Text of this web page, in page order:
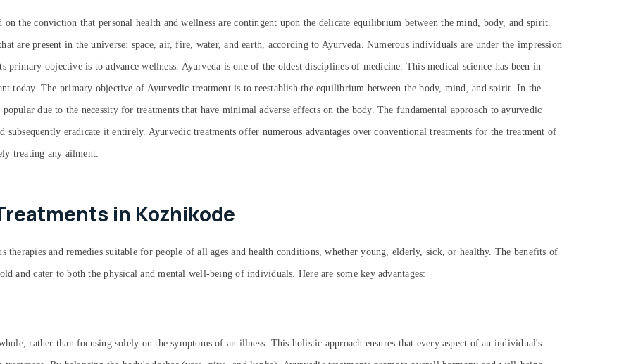
the conviction that personal health and wellness are contingent upon the delicate equilibrium between the mind, body, and spirit.
are present in the universe: space, air, fire, water, and earth, according to Ayurveda. Numerous individuals are under the impression
objective is to advance wellness. Ayurveda is one of the oldest disciplines of medicine. This medical science has been in
today. The primary objective of Ayurvedic treatment is to reestablish the equilibrium between the body, mind, and spirit. In the
due to the necessity for treatments that have minimal adverse effects on the body. The fundamental approach to ayurvedic
eradicate it entirely. Ayurvedic treatments offer numerous advantages over conventional treatments for the treatment of
treating any ailment.
in Kozhikode
therapies and remedies suitable for people of all ages and health conditions, whether young, elderly, sick, or healthy. The benefits of
and cater to both the physical and mental well-being of individuals. Here are some key advantages:
rather than focusing solely on the symptoms of an illness. This holistic approach ensures that every aspect of an individual's